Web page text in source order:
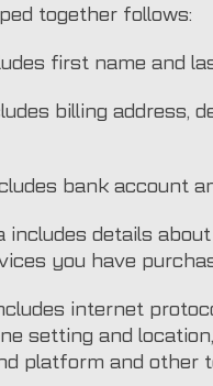
together follows:
first name and
billing address,
bank account
includes details
you have
internet
setting and
platform and other